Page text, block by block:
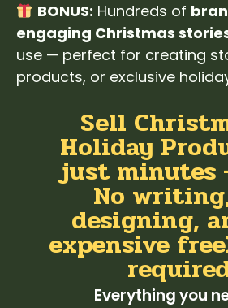
BONUS: Hundreds of
engaging Christmas
use — perfect for creating
products, or exclusive
Sell
Holiday
just minutes
No
designing,
expensive
Everything you